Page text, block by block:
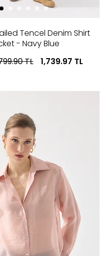
Tencel Denim Shirt
- Navy Blue
TL 1,739.97 TL